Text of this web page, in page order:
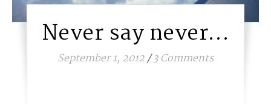
Never say never…
September 1, 2012/3 Comments